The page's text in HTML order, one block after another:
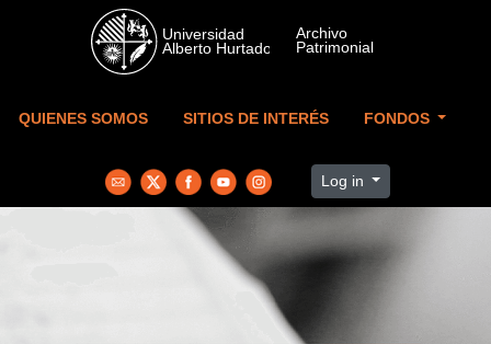
Skip to main content
QUIENES SOMOS SITIOS DE INTERÉS FONDOS
Log in